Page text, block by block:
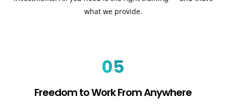
what we provide.
05
Freedom to Work From Anywhere